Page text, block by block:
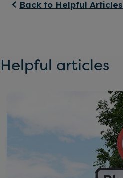
Back to Helpful Articles
Helpful articles